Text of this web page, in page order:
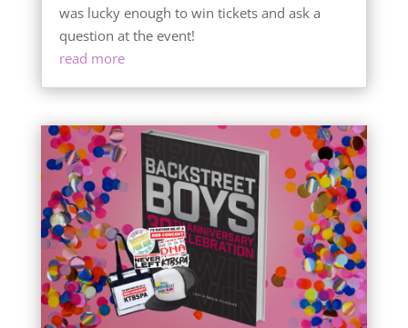
was lucky enough to win tickets and ask a
question at the event!
read more